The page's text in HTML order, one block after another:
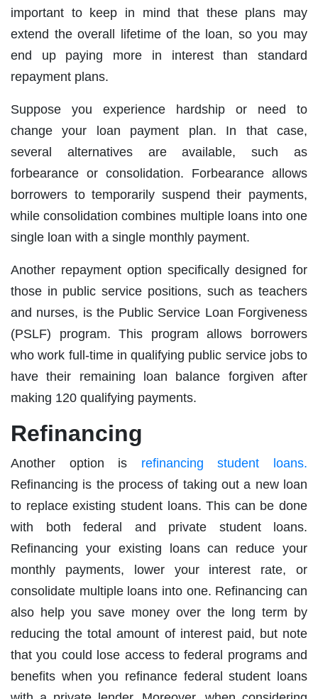
important to keep in mind that these plans may
extend the overall lifetime of the loan, so you may
end up paying more in interest than standard
repayment plans.
Suppose you experience hardship or need to
change your loan payment plan. In that case,
several alternatives are available, such as
forbearance or consolidation. Forbearance allows
borrowers to temporarily suspend their payments,
while consolidation combines multiple loans into one
single loan with a single monthly payment.
Another repayment option specifically designed for
those in public service positions, such as teachers
and nurses, is the Public Service Loan Forgiveness
(PSLF) program. This program allows borrowers
who work full-time in qualifying public service jobs to
have their remaining loan balance forgiven after
making 120 qualifying payments.
Refinancing
Another option is refinancing student loans.
Refinancing is the process of taking out a new loan
to replace existing student loans. This can be done
with both federal and private student loans.
Refinancing your existing loans can reduce your
monthly payments, lower your interest rate, or
consolidate multiple loans into one. Refinancing can
also help you save money over the long term by
reducing the total amount of interest paid, but note
that you could lose access to federal programs and
benefits when you refinance federal student loans